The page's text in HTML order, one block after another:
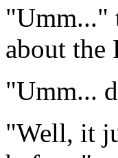
"Umm..."
about the
"Umm...
"Well, it